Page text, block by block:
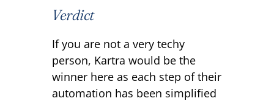
Verdict
If you are not a very techy
person, Kartra would be the
winner here as each step of their
automation has been simplified